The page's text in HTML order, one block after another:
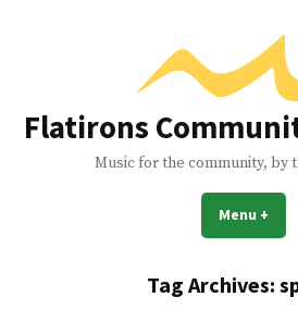
Flatirons
Music for the community, by
Menu +
Tag Archives: